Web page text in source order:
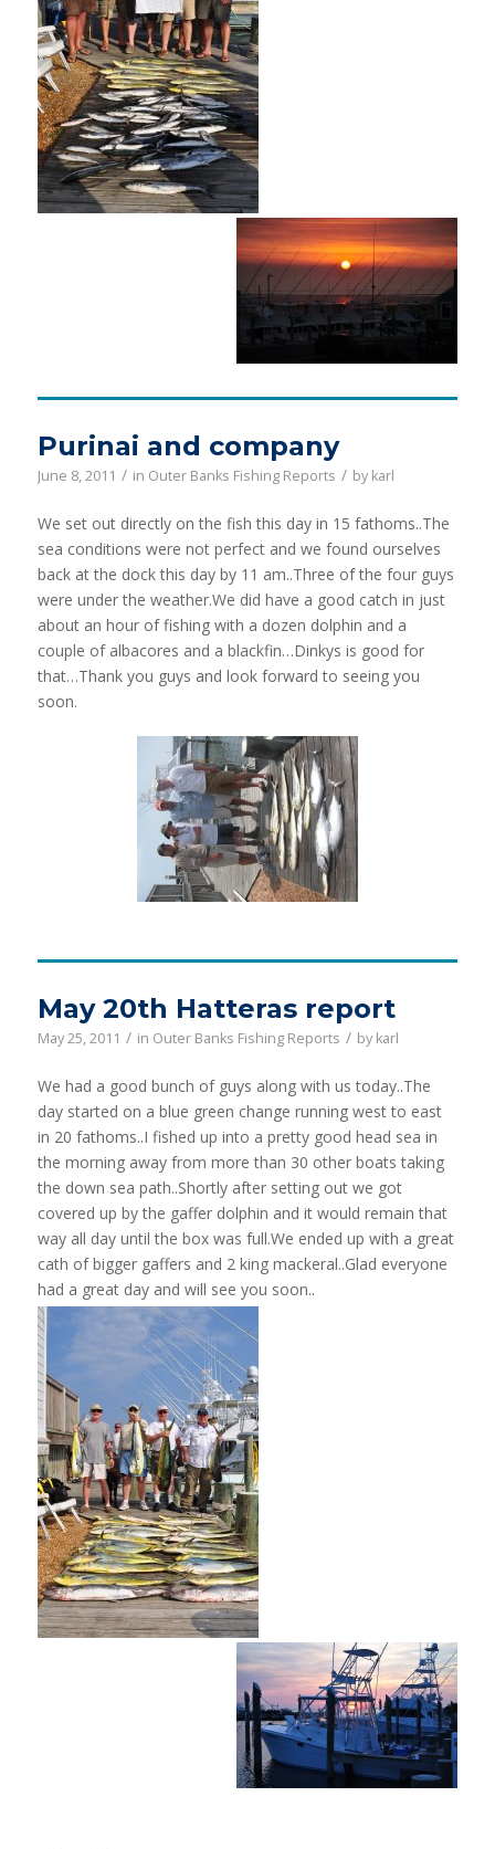
Purinai and company
June 8, 2011 / in Outer Banks Fishing Reports / by karl
We set out directly on the fish this day in 15 fathoms..The
sea conditions were not perfect and we found ourselves
back at the dock this day by 11 am..Three of the four guys
were under the weather.We did have a good catch in just
about an hour of fishing with a dozen dolphin and a
couple of albacores and a blackfin…Dinkys is good for
that…Thank you guys and look forward to seeing you
soon.
May 20th Hatteras report
May 25, 2011 / in Outer Banks Fishing Reports / by karl
We had a good bunch of guys along with us today..The
day started on a blue green change running west to east
in 20 fathoms..I fished up into a pretty good head sea in
the morning away from more than 30 other boats taking
the down sea path..Shortly after setting out we got
covered up by the gaffer dolphin and it would remain that
way all day until the box was full.We ended up with a great
cath of bigger gaffers and 2 king mackeral..Glad everyone
had a great day and will see you soon..